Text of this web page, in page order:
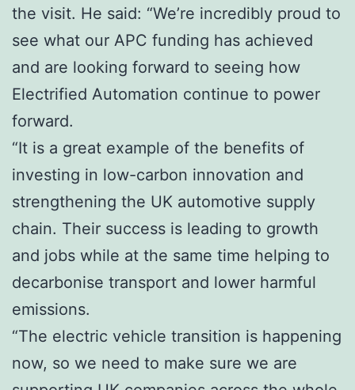
the visit. He said: “We’re incredibly proud to
see what our APC funding has achieved
and are looking forward to seeing how
Electrified Automation continue to power
forward.
“It is a great example of the benefits of
investing in low-carbon innovation and
strengthening the UK automotive supply
chain. Their success is leading to growth
and jobs while at the same time helping to
decarbonise transport and lower harmful
emissions.
“The electric vehicle transition is happening
now, so we need to make sure we are